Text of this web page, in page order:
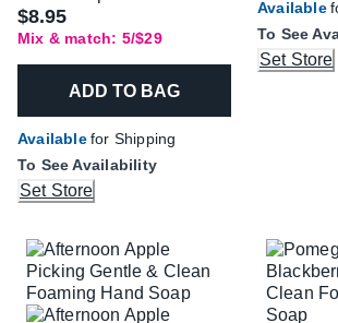
$8.95
Mix & match: 5/$29
ADD TO BAG
Availablefor Shipping
To See Availability
Set Store
Available
To See
Set Store